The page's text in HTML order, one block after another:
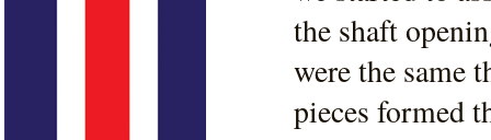
the shaft
were the same
pieces formed